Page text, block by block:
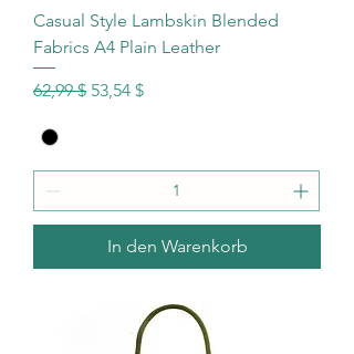
Casual Style Lambskin Blended
Fabrics A4 Plain Leather
Standardpreis
62,99 $ Sale-Preis
53,54 $
In den Warenkorb